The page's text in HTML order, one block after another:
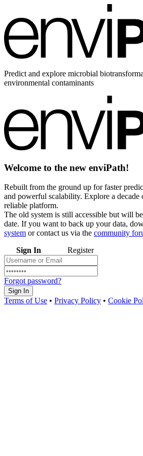
Predict and explore microbial
environmental contaminants
Welcome to the new enviPath!
Rebuilt from the ground up for faster
and powerful scalability. Explore a decade
reliable platform.
The old system is still accessible but will
date. If you want to back up your data,
system or contact us via the community
Sign In
Register
Forgot password?
Sign In
Terms of Use • Privacy Policy • Cookie